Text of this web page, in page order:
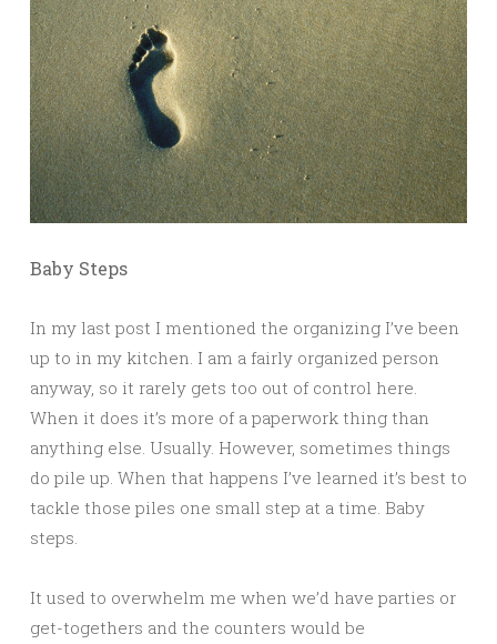
Baby Steps
In my last post I mentioned the organizing I’ve been
up to in my kitchen. I am a fairly organized person
anyway, so it rarely gets too out of control here.
When it does it’s more of a paperwork thing than
anything else. Usually. However, sometimes things
do pile up. When that happens I’ve learned it’s best to
tackle those piles one small step at a time. Baby
steps.
It used to overwhelm me when we’d have parties or
get-togethers and the counters would be